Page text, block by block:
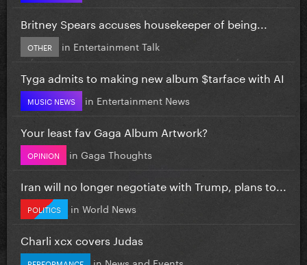
Britney Spears accuses housekeeper of being...
OTHER in Entertainment Talk
Tyga admits to making new album $tarface with AI
MUSIC NEWS in Entertainment News
Your least fav Gaga Album Artwork?
OPINION in Gaga Thoughts
Iran will no longer negotiate with Trump, plans to...
POLITICS in World News
Charli xcx covers Judas